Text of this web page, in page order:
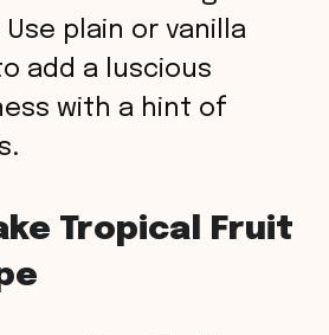
Use plain or vanilla
add a luscious
with a hint of
Tropical Fruit